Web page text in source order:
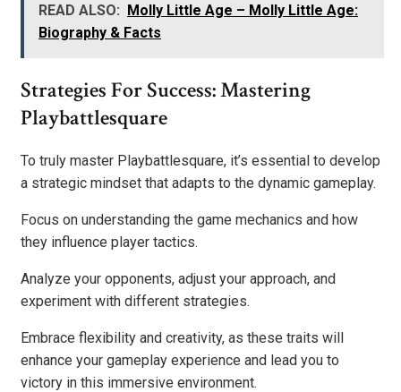
READ ALSO: Molly Little Age – Molly Little Age:
Biography & Facts
Strategies For Success: Mastering
Playbattlesquare
To truly master Playbattlesquare, it’s essential to develop
a strategic mindset that adapts to the dynamic gameplay.
Focus on understanding the game mechanics and how
they influence player tactics.
Analyze your opponents, adjust your approach, and
experiment with different strategies.
Embrace flexibility and creativity, as these traits will
enhance your gameplay experience and lead you to
victory in this immersive environment.